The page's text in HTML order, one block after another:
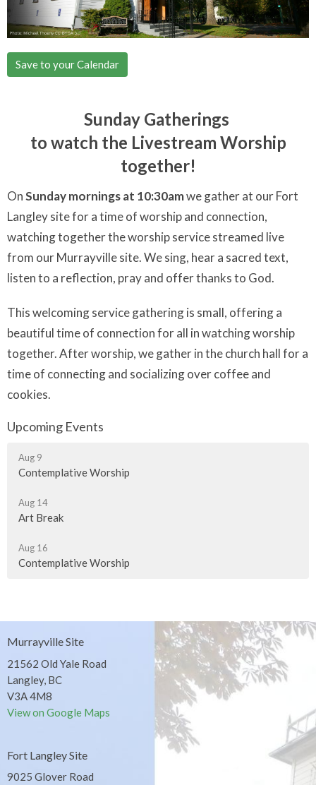
Save to your Calendar
Sunday Gatherings
to watch the Livestream Worship
together!
OnSunday mornings at 10:30amwe gather at our Fort
Langley site for a time of worship and connection,
watching together the worship service streamed live
from our Murrayville site. We sing, hear a sacred text,
listen to a reflection, pray and offer thanks to God.
This welcoming service gathering is small, offering a
beautiful time of connection for all in watching worship
together. After worship, we gather in the church hall for a
time of connecting and socializing over coffee and
cookies.
Upcoming Events
Aug 9
Contemplative Worship
Aug 14
Art Break
Aug 16
Contemplative Worship
Murrayville Site
21562 Old Yale Road
Langley, BC
V3A 4M8
View on Google Maps
Fort Langley Site
9025 Glover Road